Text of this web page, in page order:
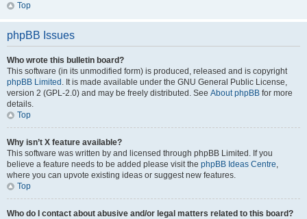
Top
phpBB Issues
Who wrote this bulletin board?
This software (in its unmodified form) is produced, released and is copyright
phpBB Limited . It is made available under the GNU General Public License,
version 2 (GPL-2.0) and may be freely distributed. See About phpBB for more
details.
Top
Why isn’t X feature available?
This software was written by and licensed through phpBB Limited. If you
believe a feature needs to be added please visit the phpBB Ideas Centre,
where you can upvote existing ideas or suggest new features.
Top
Who do I contact about abusive and/or legal matters related to this board?